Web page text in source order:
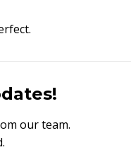
our team.